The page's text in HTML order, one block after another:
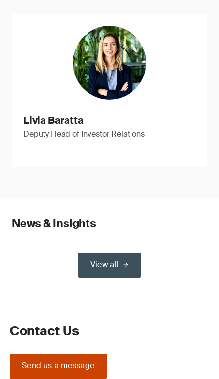
Livia Baratta
Deputy Head of Investor Relations
News & Insights
View all
Contact Us
Send us a message